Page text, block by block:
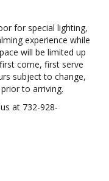
for special lighting,
experience while
will be limited up
come, first serve
subject to change,
to arriving.
at 732-928-